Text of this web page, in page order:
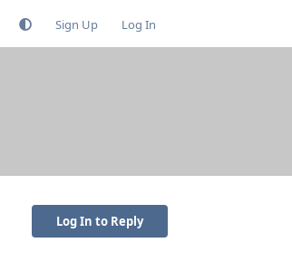
Sign Up Log In
Log In to Reply